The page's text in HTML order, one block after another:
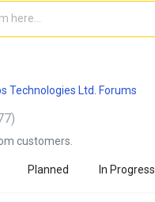
Technologies Ltd. Forums
customers.
Planned In Progress